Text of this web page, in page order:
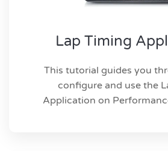
Lap Timing
This tutorial guides you
configure and use the
Application on